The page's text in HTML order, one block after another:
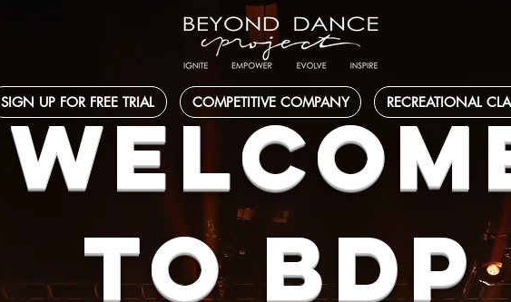
SIGN UP FOR FREE TRIAL COMPETITIVE COMPANY RECREATIONAL
TO BDP